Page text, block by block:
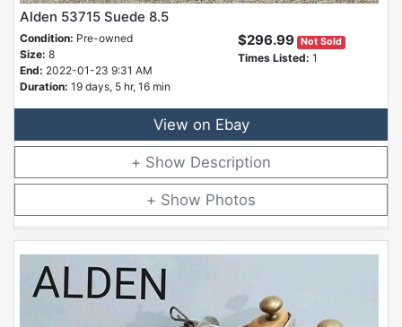
Alden 53715 Suede 8.5
Condition: Pre-owned
Size: 8
End: 2022-01-23 9:31 AM
Duration: 19 days, 5 hr, 16 min
$296.99 Not Sold
Times Listed: 1
View on Ebay
Description
Photos